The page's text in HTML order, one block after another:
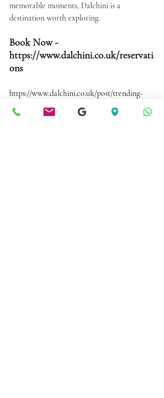
memorable moments, Dalchini is a
destination worth exploring.
Book Now -
https://www.dalchini.co.uk/reservati
ons
https://www.dalchini.co.uk/post/trending-
desserts-you-must-try-at-dalchini